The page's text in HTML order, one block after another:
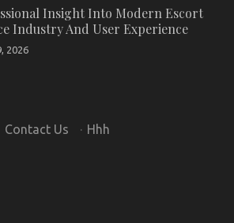
Insight Into Modern Escort
Industry And User Experience
2026
Contact Us · Hhh